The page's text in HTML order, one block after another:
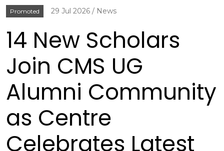
Promoted 29 Jul 2026 News
14 New Scholars
Join CMS UG
Alumni Community
as Centre
Celebrates Latest